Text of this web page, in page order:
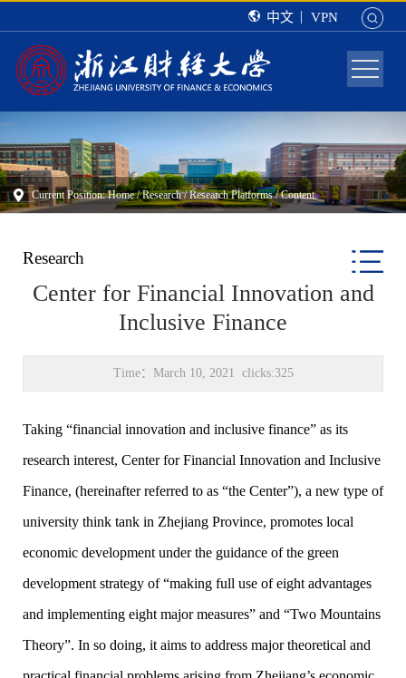
中文 VPN
Current Position:Home/Research/Research Platforms/ Content
Research
Center for Financial Innovation and
Inclusive Finance
Time：March 10, 2021 clicks:325
Taking “financial innovation and inclusive finance” as its
research interest, Center for Financial Innovation and Inclusive
Finance, (hereinafter referred to as “the Center”), a new type of
university think tank in Zhejiang Province, promotes local
economic development under the guidance of the green
development strategy of “making full use of eight advantages
and implementing eight major measures” and “Two Mountains
Theory”. In so doing, it aims to address major theoretical and